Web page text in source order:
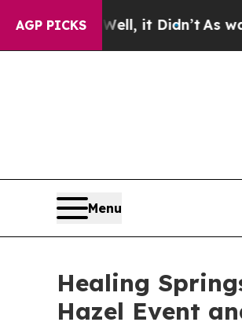
AGP PICKS
Well, it Didn’tAs war With
Menu
Healing
Hazel Event